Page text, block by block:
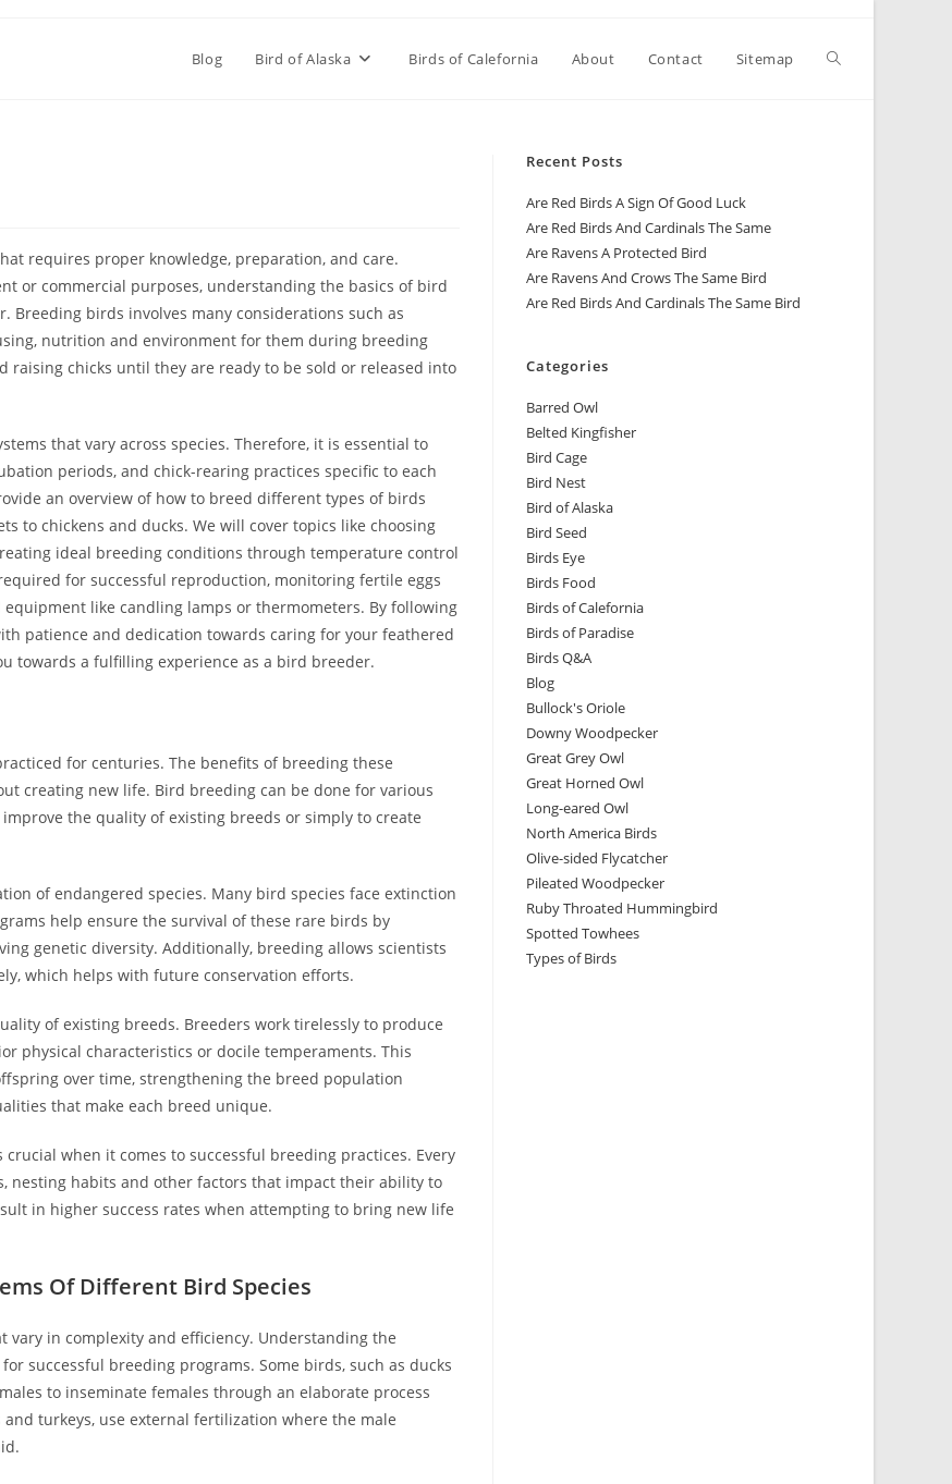
Blog Bird of Alaska Birds of Calefornia About Contact Sitemap
requires proper knowledge, preparation, and care.
or commercial purposes, understanding the basics of bird
Breeding birds involves many considerations such as
nutrition and environment for them during breeding
raising chicks until they are ready to be sold or released into
that vary across species. Therefore, it is essential to
periods, and chick-rearing practices specific to each
an overview of how to breed different types of birds
to chickens and ducks. We will cover topics like choosing
ideal breeding conditions through temperature control
for successful reproduction, monitoring fertile eggs
like candling lamps or thermometers. By following
patience and dedication towards caring for your feathered
towards a fulfilling experience as a bird breeder.
for centuries. The benefits of breeding these
creating new life. Bird breeding can be done for various
the quality of existing breeds or simply to create
of endangered species. Many bird species face extinction
help ensure the survival of these rare birds by
genetic diversity. Additionally, breeding allows scientists
which helps with future conservation efforts.
of existing breeds. Breeders work tirelessly to produce
physical characteristics or docile temperaments. This
over time, strengthening the breed population
that make each breed unique.
when it comes to successful breeding practices. Every
nesting habits and other factors that impact their ability to
in higher success rates when attempting to bring new life
Of Different Bird Species
vary in complexity and efficiency. Understanding the
successful breeding programs. Some birds, such as ducks
to inseminate females through an elaborate process
turkeys, use external fertilization where the male
Recent Posts
Are Red Birds A Sign Of Good Luck
Are Red Birds And Cardinals The Same
Are Ravens A Protected Bird
Are Ravens And Crows The Same Bird
Are Red Birds And Cardinals The Same Bird
Categories
Barred Owl
Belted Kingfisher
Bird Cage
Bird Nest
Bird of Alaska
Bird Seed
Birds Eye
Birds Food
Birds of Calefornia
Birds of Paradise
Birds Q&A
Blog
Bullock's Oriole
Downy Woodpecker
Great Grey Owl
Great Horned Owl
Long-eared Owl
North America Birds
Olive-sided Flycatcher
Pileated Woodpecker
Ruby Throated Hummingbird
Spotted Towhees
Types of Birds